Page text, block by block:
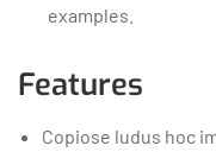
examples.
Features
Copiose ludus hoc